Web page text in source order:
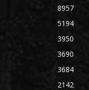
8957
5194
3950
3690
3684
2142